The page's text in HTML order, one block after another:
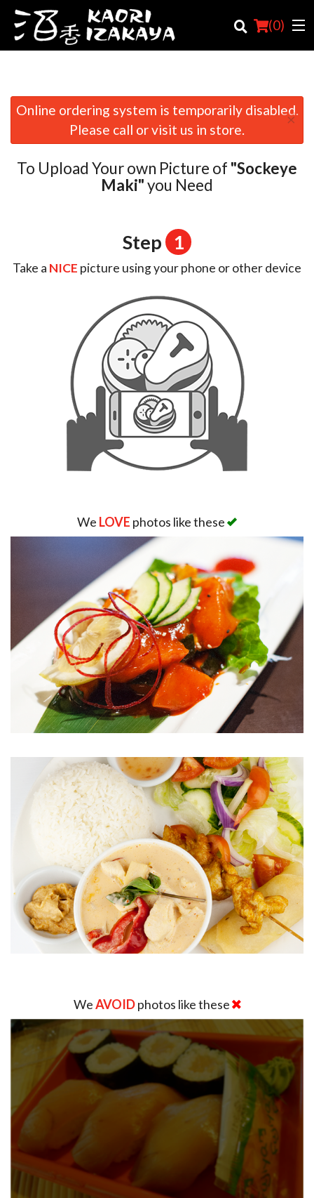
(0)
Order Online
Location
Online ordering system is temporarily disabled.
Please call or visit us in store.
×
To Upload Your own Picture of "Sockeye
Maki"you Need
Step 1
Take a NICE picture using your phone or other device
We LOVE photos like these
WeAVOIDphotos like these